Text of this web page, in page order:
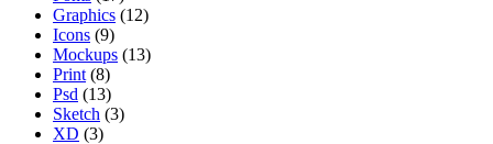
Graphics (12)
Icons (9)
Mockups (13)
Print (8)
Psd (13)
Sketch (3)
XD (3)